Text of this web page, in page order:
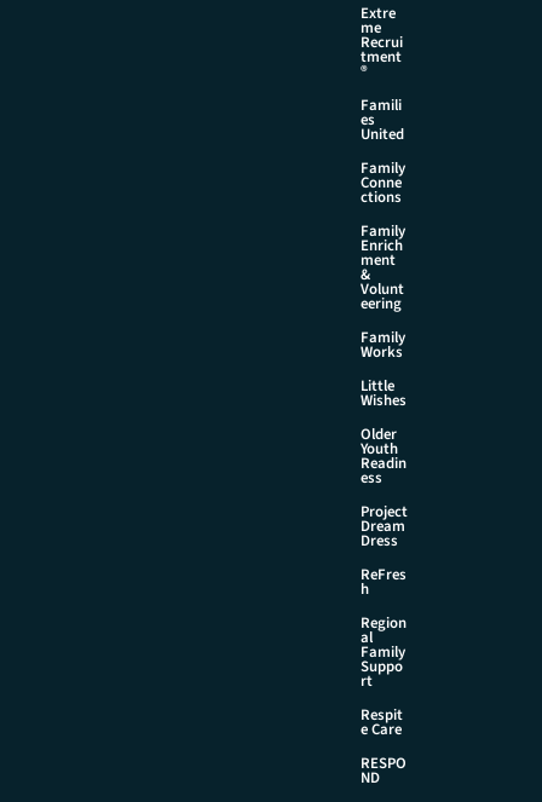
Extre
me
Recrui
tment
®
Famili
es
United
Family
Conne
ctions
Family
Enrich
ment
&
Volunt
eering
Family
Works
Little
Wishes
Older
Youth
Readin
ess
Project
Dream
Dress
ReFres
h
Region
al
Family
Suppo
rt
Respit
e Care
RESPO
ND